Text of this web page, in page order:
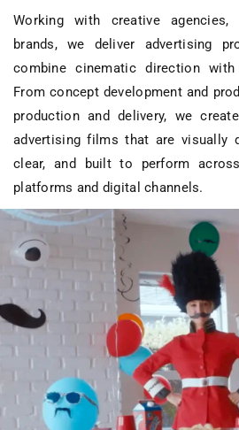
Working with creative agencies,
brands, we deliver advertising
combine cinematic direction
From concept development and
production and delivery, we
advertising films that are visually
clear, and built to perform
platforms and digital channels.